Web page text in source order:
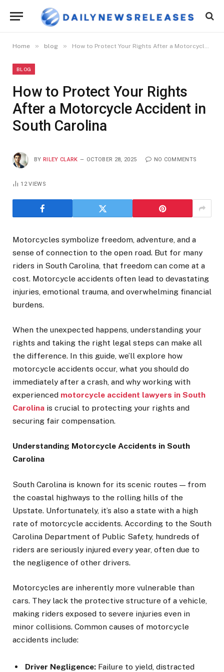
Home » blog » How to Protect Your Rights After a Motorcycle Accident in South Carolina
BLOG
How to Protect Your Rights
After a Motorcycle Accident in
South Carolina
BY RILEY CLARK OCTOBER 28, 2025 NO COMMENTS
12VIEWS
Motorcycles symbolize freedom, adventure, and a
sense of connection to the open road. But for many
riders in South Carolina, that freedom can come at a
cost. Motorcycle accidents often lead to devastating
injuries, emotional trauma, and overwhelming financial
burdens.
When the unexpected happens, understanding your
rights and taking the right legal steps can make all
the difference. In this guide, we’ll explore how
motorcycle accidents occur, what you should do
immediately after a crash, and why working with
experienced motorcycle accident lawyers in South
Carolina is crucial to protecting your rights and
securing fair compensation.
Understanding Motorcycle Accidents in South
Carolina
South Carolina is known for its scenic routes — from
the coastal highways to the rolling hills of the
Upstate. Unfortunately, it’s also a state with a high
rate of motorcycle accidents. According to the South
Carolina Department of Public Safety, hundreds of
riders are seriously injured every year, often due to
the negligence of other drivers.
Motorcycles are inherently more vulnerable than
cars. They lack the protective structure of a vehicle,
making riders exposed to severe injuries even in
minor collisions. Common causes of motorcycle
accidents include:
Driver Negligence: Failure to yield, distracted